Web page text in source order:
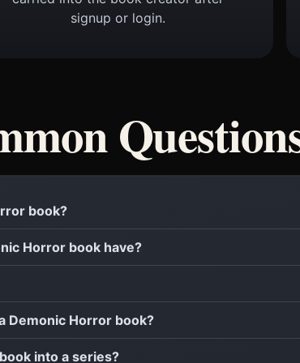
signup or login.
book?
Horror book have?
Demonic Horror book?
into a series?